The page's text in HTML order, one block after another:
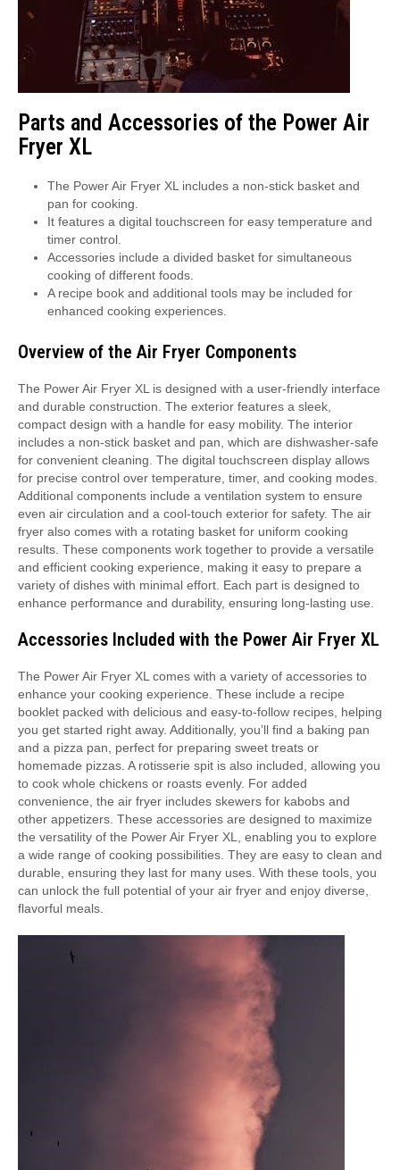
Parts and Accessories of the Power Air
Fryer XL
The Power Air Fryer XL includes a non-stick basket and
pan for cooking.
It features a digital touchscreen for easy temperature and
timer control.
Accessories include a divided basket for simultaneous
cooking of different foods.
A recipe book and additional tools may be included for
enhanced cooking experiences.
Overview of the Air Fryer Components
The Power Air Fryer XL is designed with a user-friendly interface
and durable construction. The exterior features a sleek,
compact design with a handle for easy mobility. The interior
includes a non-stick basket and pan, which are dishwasher-safe
for convenient cleaning. The digital touchscreen display allows
for precise control over temperature, timer, and cooking modes.
Additional components include a ventilation system to ensure
even air circulation and a cool-touch exterior for safety. The air
fryer also comes with a rotating basket for uniform cooking
results. These components work together to provide a versatile
and efficient cooking experience, making it easy to prepare a
variety of dishes with minimal effort. Each part is designed to
enhance performance and durability, ensuring long-lasting use.
Accessories Included with the Power Air Fryer XL
The Power Air Fryer XL comes with a variety of accessories to
enhance your cooking experience. These include a recipe
booklet packed with delicious and easy-to-follow recipes, helping
you get started right away. Additionally, you’ll find a baking pan
and a pizza pan, perfect for preparing sweet treats or
homemade pizzas. A rotisserie spit is also included, allowing you
to cook whole chickens or roasts evenly. For added
convenience, the air fryer includes skewers for kabobs and
other appetizers. These accessories are designed to maximize
the versatility of the Power Air Fryer XL, enabling you to explore
a wide range of cooking possibilities. They are easy to clean and
durable, ensuring they last for many uses. With these tools, you
can unlock the full potential of your air fryer and enjoy diverse,
flavorful meals.